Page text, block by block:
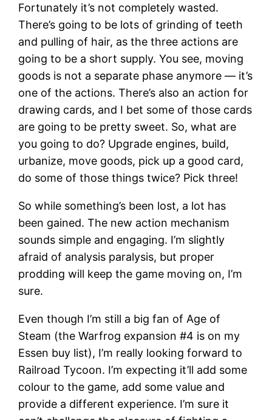
Fortunately it’s not completely wasted.
There’s going to be lots of grinding of teeth
and pulling of hair, as the three actions are
going to be a short supply. You see, moving
goods is not a separate phase anymore — it’s
one of the actions. There’s also an action for
drawing cards, and I bet some of those cards
are going to be pretty sweet. So, what are
you going to do? Upgrade engines, build,
urbanize, move goods, pick up a good card,
do some of those things twice? Pick three!
So while something’s been lost, a lot has
been gained. The new action mechanism
sounds simple and engaging. I’m slightly
afraid of analysis paralysis, but proper
prodding will keep the game moving on, I’m
sure.
Even though I’m still a big fan of Age of
Steam (the Warfrog expansion #4 is on my
Essen buy list), I’m really looking forward to
Railroad Tycoon. I’m expecting it’ll add some
colour to the game, add some value and
provide a different experience. I’m sure it